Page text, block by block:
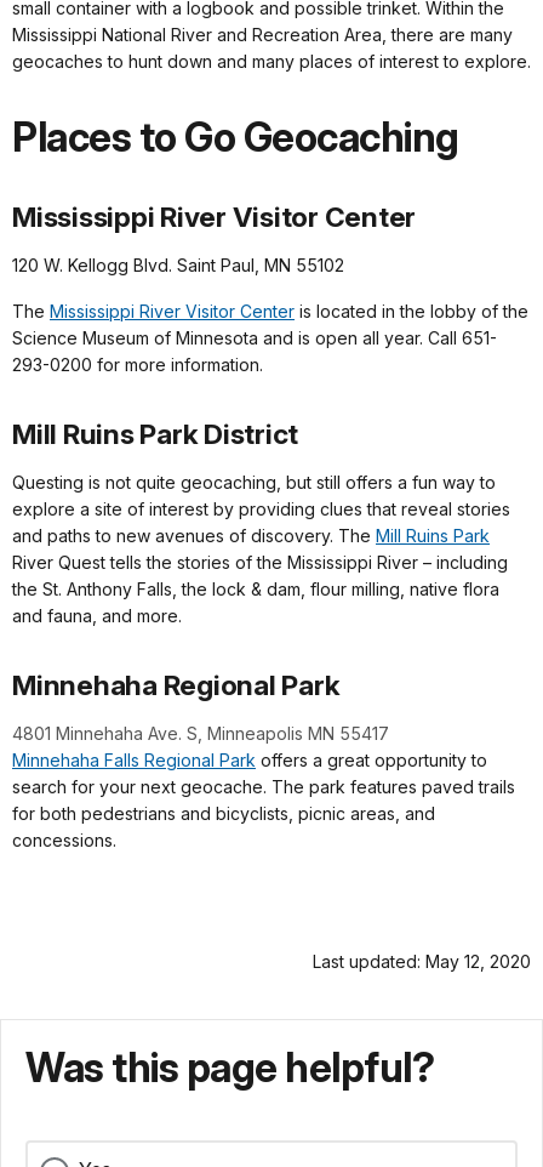
small container with a logbook and possible trinket. Within the
Mississippi National River and Recreation Area, there are many
geocaches to hunt down and many places of interest to explore.
Places to Go Geocaching
Mississippi River Visitor Center
120 W. Kellogg Blvd. Saint Paul, MN 55102
The Mississippi River Visitor Center is located in the lobby of the
Science Museum of Minnesota and is open all year. Call 651-
293-0200 for more information.
Mill Ruins Park District
Questing is not quite geocaching, but still offers a fun way to
explore a site of interest by providing clues that reveal stories
and paths to new avenues of discovery. The Mill Ruins Park
River Quest tells the stories of the Mississippi River – including
the St. Anthony Falls, the lock & dam, flour milling, native flora
and fauna, and more.
Minnehaha Regional Park
4801 Minnehaha Ave. S, Minneapolis MN 55417
Minnehaha Falls Regional Park offers a great opportunity to
search for your next geocache. The park features paved trails
for both pedestrians and bicyclists, picnic areas, and
concessions.
Last updated: May 12, 2020
Was this page helpful?